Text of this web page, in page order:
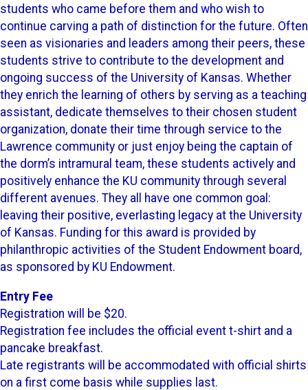
students who came before them and who wish to
continue carving a path of distinction for the future. Often
seen as visionaries and leaders among their peers, these
students strive to contribute to the development and
ongoing success of the University of Kansas. Whether
they enrich the learning of others by serving as a teaching
assistant, dedicate themselves to their chosen student
organization, donate their time through service to the
Lawrence community or just enjoy being the captain of
the dorm’s intramural team, these students actively and
positively enhance the KU community through several
different avenues. They all have one common goal:
leaving their positive, everlasting legacy at the University
of Kansas. Funding for this award is provided by
philanthropic activities of the Student Endowment board,
as sponsored by KU Endowment.
Entry Fee
Registration will be $20.
Registration fee includes the official event t-shirt and a
pancake breakfast.
Late registrants will be accommodated with official shirts
on a first come basis while supplies last.